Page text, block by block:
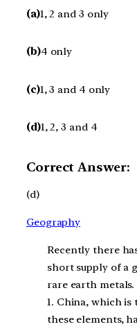
(a)1, 2 and 3 only
(b)4 only
(c)1, 3 and 4 only
(d)1, 2, 3 and 4
Correct Answer:
(d)
Geography
Recently there
short supply of a
rare earth metals.
1. China, which
these elements,